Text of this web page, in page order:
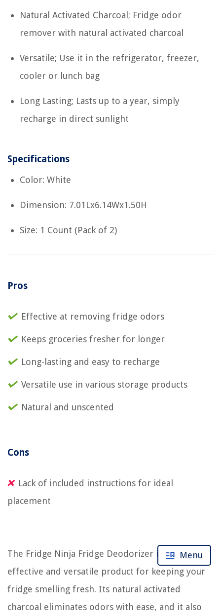
Natural Activated Charcoal; Fridge odor
remover with natural activated charcoal
Versatile; Use it in the refrigerator, freezer,
cooler or lunch bag
Long Lasting; Lasts up to a year, simply
recharge in direct sunlight
Specifications
Color: White
Dimension: 7.01Lx6.14Wx1.50H
Size: 1 Count (Pack of 2)
Pros
Effective at removing fridge odors
Keeps groceries fresher for longer
Long-lasting and easy to recharge
Versatile use in various storage products
Natural and unscented
Cons
Lack of included instructions for ideal
placement
The Fridge Ninja Fridge Deodorizer is a highly
effective and versatile product for keeping your
fridge smelling fresh. Its natural activated
charcoal eliminates odors with ease, and it also
Menu